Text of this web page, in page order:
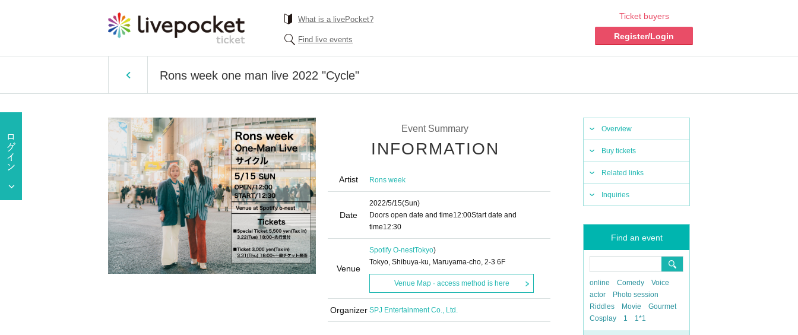
What is a livePocket?
Find live events
Ticket buyers
Register/Login
Rons week one man live 2022 "Cycle"
Overview
Buy tickets
Related links
Inquiries
Find an event
online Comedy
Voice
actor
Photo session
Riddles
Movie
Gourmet
Cosplay
1 1*1
Event Summary
INFORMATION
Artist Rons week
Date
2022/5/15(Sun)
Doors open date and time12:00Start date and
time12:30
Venue
Spotify O-nestTokyo)
Tokyo, Shibuya-ku, Maruyama-cho, 2-3 6F
Venue Map · access method is here
Organizer SPJ Entertainment Co., Ltd.